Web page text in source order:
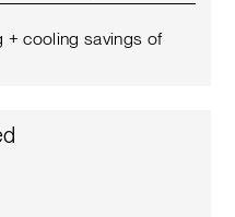
+ cooling savings of